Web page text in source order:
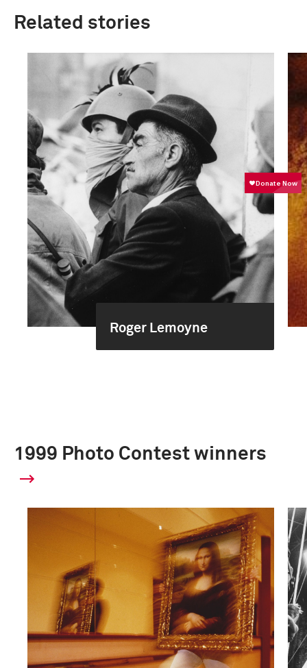
Related stories
Roger Lemoyne
1999 Photo Contest winners